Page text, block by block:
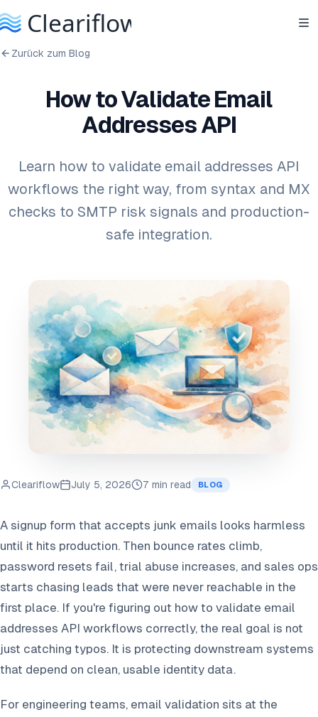
Zurück zum Blog
How to Validate Email
Addresses API
Learn how to validate email addresses API
workflows the right way, from syntax and MX
checks to SMTP risk signals and production-
safe integration.
Cleariflow July 5, 2026 7 min read BLOG
A signup form that accepts junk emails looks harmless
until it hits production. Then bounce rates climb,
password resets fail, trial abuse increases, and sales ops
starts chasing leads that were never reachable in the
first place. If you're figuring out how to validate email
addresses API workflows correctly, the real goal is not
just catching typos. It is protecting downstream systems
that depend on clean, usable identity data.
For engineering teams, email validation sits at the